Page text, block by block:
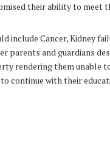
their ability to meet
include Cancer, Kidney
parents and guardians
rendering them unable
continue with their